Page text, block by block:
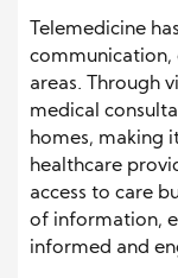
Telemedicine
communication,
areas. Through
medical
homes, making
healthcare
access to care
of information,
informed and